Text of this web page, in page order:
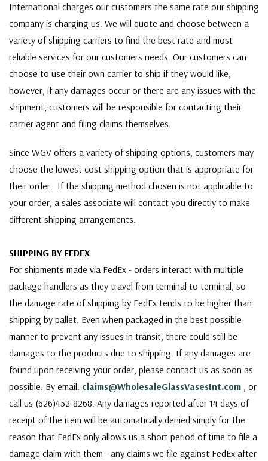
International charges our customers the same rate our shipping
company is charging us. We will quote and choose between a
variety of shipping carriers to find the best rate and most
reliable services for our customers needs. Our customers can
choose to use their own carrier to ship if they would like,
however, if any damages occur or there are any issues with the
shipment, customers will be responsible for contacting their
carrier agent and filing claims themselves.
Since WGV offers a variety of shipping options, customers may
choose the lowest cost shipping option that is appropriate for
their order. If the shipping method chosen is not applicable to
your order, a sales associate will contact you directly to make
different shipping arrangements.
SHIPPING BY FEDEX
For shipments made via FedEx - orders interact with multiple
package handlers as they travel from terminal to terminal, so
the damage rate of shipping by FedEx tends to be higher than
shipping by pallet. Even when packaged in the best possible
manner to prevent any issues in transit, there could still be
damages to the products due to shipping. If any damages are
found upon receiving your order, please contact us as soon as
possible. By email: claims@WholesaleGlassVasesInt.com , or
call us (626)452-8268. Any damages reported after 14 days of
receipt of the item will be automatically denied simply for the
reason that FedEx only allows us a short period of time to file a
damage claim with them - any claims we file against FedEx after